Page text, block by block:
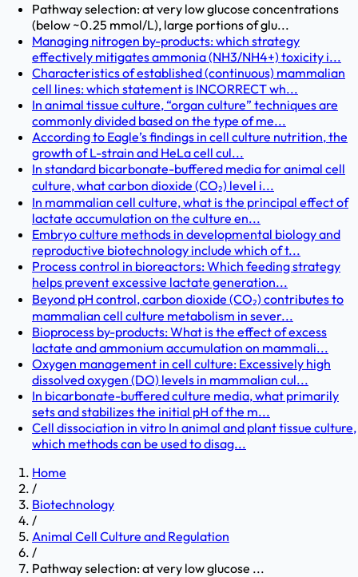
Pathway selection: at very low glucose concentrations
(below ~0.25 mmol/L), large portions of glu...
Managing nitrogen by-products: which strategy
effectively mitigates ammonia (NH3/NH4+) toxicity i...
Characteristics of established (continuous) mammalian
cell lines: which statement is INCORRECT wh...
In animal tissue culture, “organ culture” techniques are
commonly divided based on the type of me...
According to Eagle’s findings in cell culture nutrition, the
growth of L-strain and HeLa cell cul...
In standard bicarbonate-buffered media for animal cell
culture, what carbon dioxide (CO₂) level i...
In mammalian cell culture, what is the principal effect of
lactate accumulation on the culture en...
Embryo culture methods in developmental biology and
reproductive biotechnology include which of t...
Process control in bioreactors: Which feeding strategy
helps prevent excessive lactate generation...
Beyond pH control, carbon dioxide (CO₂) contributes to
mammalian cell culture metabolism in sever...
Bioprocess by-products: What is the effect of excess
lactate and ammonium accumulation on mammali...
Oxygen management in cell culture: Excessively high
dissolved oxygen (DO) levels in mammalian cul...
In bicarbonate-buffered culture media, what primarily
sets and stabilizes the initial pH of the m...
Cell dissociation in vitro In animal and plant tissue culture,
which methods can be used to disag...
Home
/
Biotechnology
/
Animal Cell Culture and Regulation
/
Pathway selection: at very low glucose ...